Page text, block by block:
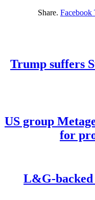
Share. Facebook
Trump suffers
US group
for
L&G-backed